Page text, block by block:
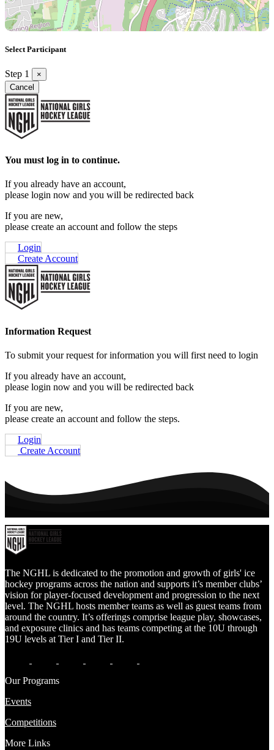
Select Participant
Step 1
×
Cancel
You must log in to continue.
If you already have an account,
please login now and you will be redirected back
If you are new,
please create an account and follow the steps
Login
Create Account
Information Request
To submit your request for information you will first need to login
If you already have an account,
please login now and you will be redirected back
If you are new,
please create an account and follow the steps.
Login
Create Account
The NGHL is dedicated to the promotion and growth of girls' ice
hockey programs across the nation and supports it’s member clubs’
vision for player-focused development and progression to the next
level. The NGHL hosts member teams as well as guest teams from
around the country. It’s offerings comprise league play, showcases,
and exposure clinics and has teams competing at the 10U through
19U levels at Tier I and Tier II.
Our Programs
Events
Competitions
More Links